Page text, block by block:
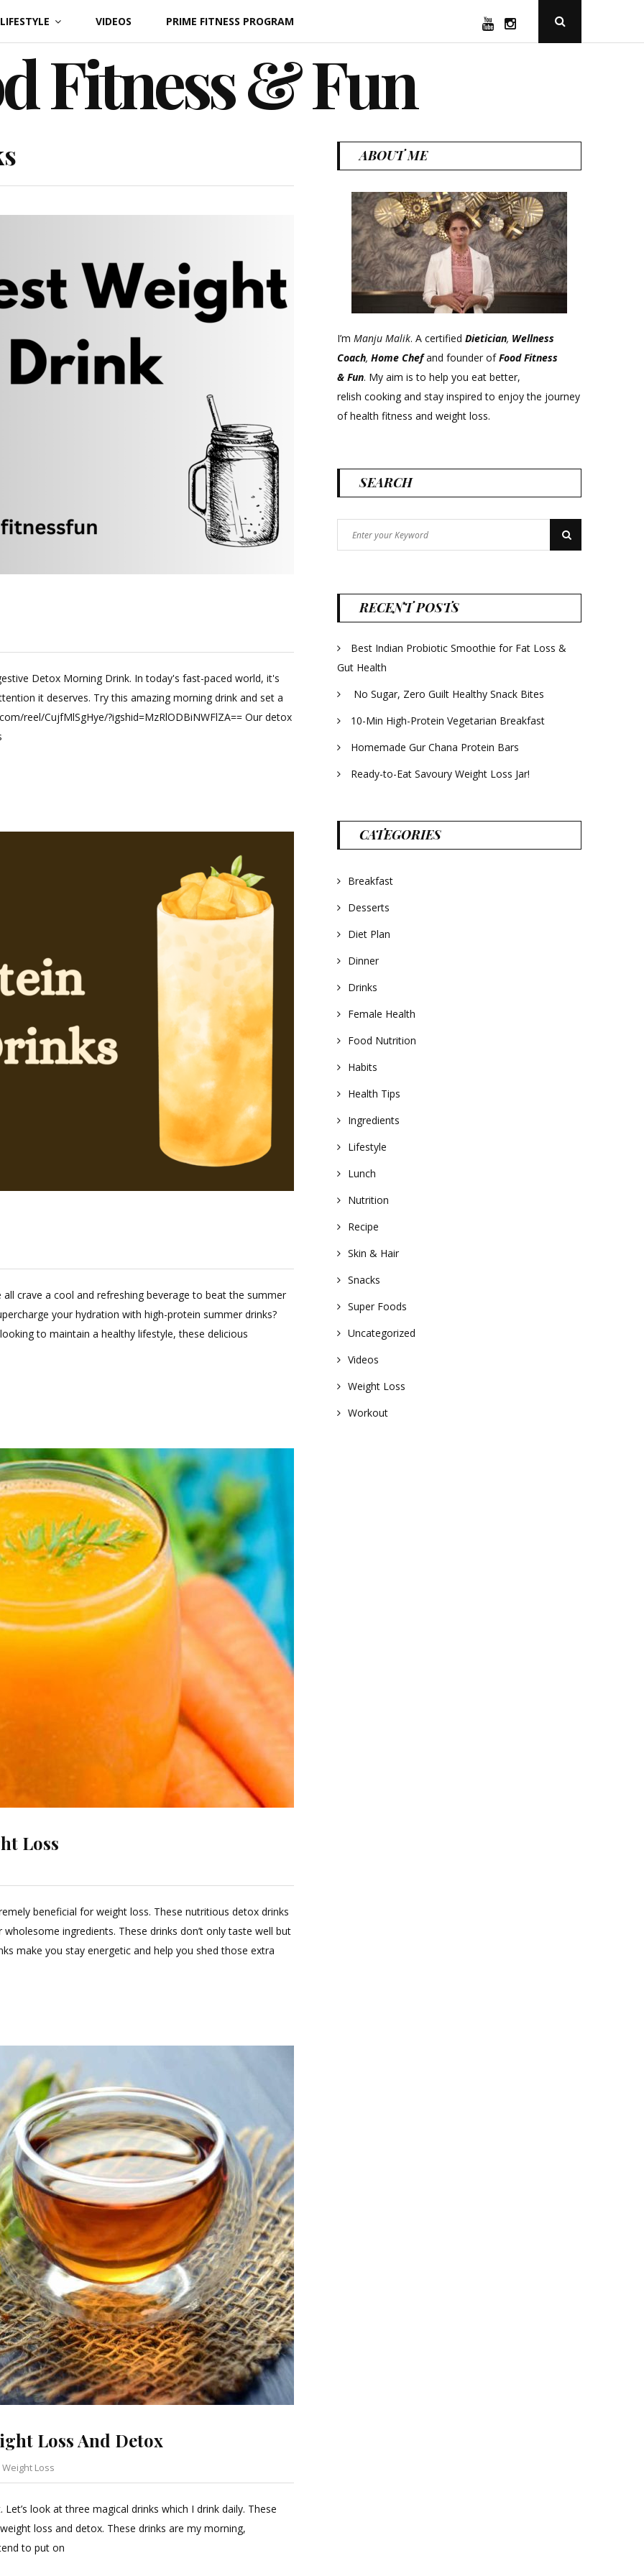
LIFESTYLE VIDEOS PRIME FITNESS PROGRAM YouTubeInstagramOpen
Popup
Fitness & Fun
Detox Morning Drink. In today's fast-paced world, it's
it deserves. Try this amazing morning drink and set a
reel/CujfMlSgHye/?igshid=MzRlODBiNWFlZA== Our detox
crave a cool and refreshing beverage to beat the summer
your hydration with high-protein summer drinks?
to maintain a healthy lifestyle, these delicious
Loss
Comment
beneficial for weight loss. These nutritious detox drinks
ingredients. These drinks don’t only taste well but
make you stay energetic and help you shed those extra
Loss And Detox
Weight Loss
Leave
Comment
look at three magical drinks which I drink daily. These
loss and detox. These drinks are my morning,
to put on
ABOUT ME
I’m Manju Malik. A certified Dietician, Wellness
Coach, Home Chefand founder ofFood Fitness
& Fun. My aim is to help you eat better,
relish cooking and stay inspired to enjoy the journey
of health fitness and weight loss.
SEARCH
for:
Search
RECENT POSTS
Best Indian Probiotic Smoothie for Fat Loss &
Gut Health
No Sugar, Zero Guilt Healthy Snack Bites
10-Min High-Protein Vegetarian Breakfast
Homemade Gur Chana Protein Bars
Ready-to-Eat Savoury Weight Loss Jar!
CATEGORIES
Breakfast
Desserts
Diet Plan
Dinner
Drinks
Female Health
Food Nutrition
Habits
Health Tips
Ingredients
Lifestyle
Lunch
Nutrition
Recipe
Skin & Hair
Snacks
Super Foods
Uncategorized
Videos
Weight Loss
Workout